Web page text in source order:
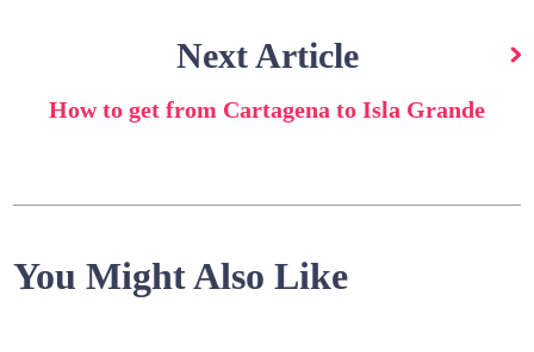
Next Article
How to get from Cartagena to Isla Grande
You Might Also Like